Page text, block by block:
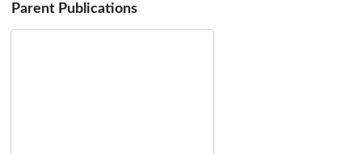
Parent Publications